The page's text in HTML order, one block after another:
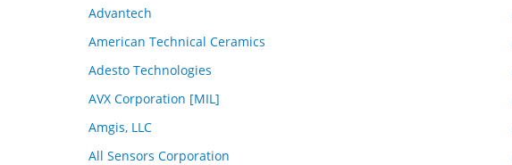
Advantech
American Technical Ceramics
Adesto Technologies
AVX Corporation [MIL]
Amgis, LLC
All Sensors Corporation